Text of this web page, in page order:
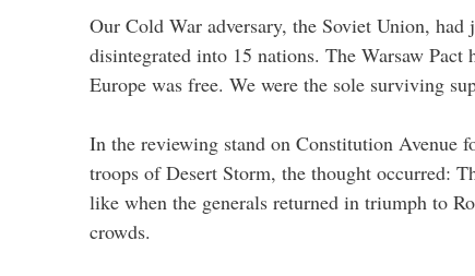
Our Cold War adversary, the Soviet Union, had
disintegrated into 15 nations. The Warsaw
Europe was free. We were the sole surviving
In the reviewing stand on Constitution Avenue
troops of Desert Storm, the thought occurred:
like when the generals returned in triumph to
crowds.